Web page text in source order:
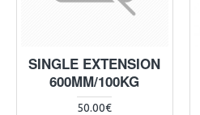
SINGLE EXTENSION
600MM/100KG
50.00€